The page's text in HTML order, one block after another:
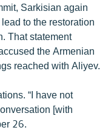
Sarkisian again
to the restoration
That statement
the Armenian
reached with Aliyev.
“I have not
[with
26.